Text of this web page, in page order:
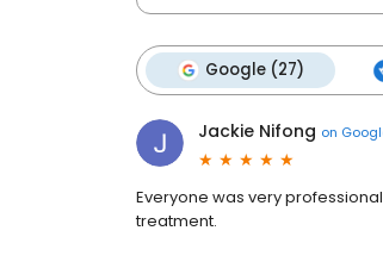
Google (27)
Jackie Nifong on
Everyone was very
treatment.